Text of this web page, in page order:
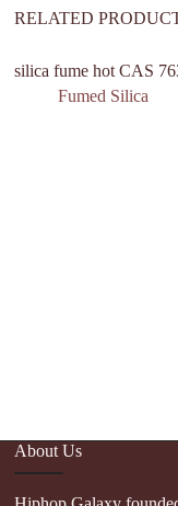
RELATED
silica fume hot CAS
Fumed Silica
About Us